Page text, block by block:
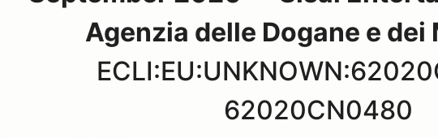
Agenzia delle Dogane e dei
62020CN0480